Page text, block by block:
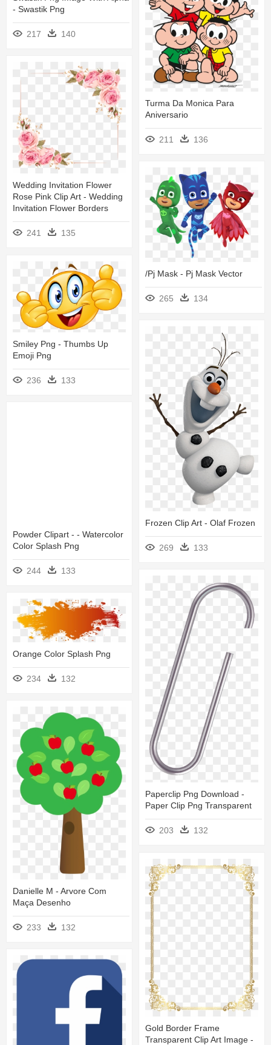
- Swastik Png
217 140
Turma Da Monica Para
Aniversario
211 136
Wedding Invitation Flower
Rose Pink Clip Art - Wedding
Invitation Flower Borders
241 135
/pj Mask - Pj Mask Vector
265 134
Smiley Png - Thumbs Up
Emoji Png
236 133
Frozen Clip Art - Olaf Frozen
269 133
Powder Clipart - - Watercolor
Color Splash Png
244 133
Paperclip Png Download -
Paper Clip Png Transparent
203 132
Orange Color Splash Png
234 132
Danielle M - Arvore Com
Maça Desenho
233 132
Gold Border Frame
Transparent Clip Art Image -